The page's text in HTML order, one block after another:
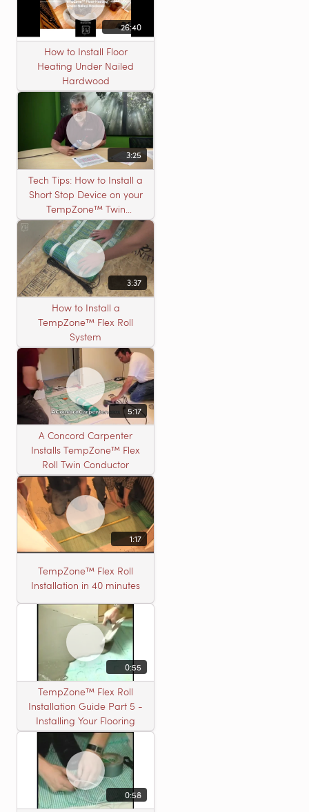
26:40
How to Install Floor
Heating Under Nailed
Hardwood
3:25
Tech Tips: How to Install a
Short Stop Device on your
TempZone™ Twin
Product
3:37
How to Install a
TempZone™ Flex Roll
System
5:17
A Concord Carpenter
Installs TempZone™ Flex
Roll Twin Conductor
1:17
TempZone™ Flex Roll
Installation in 40 minutes
0:55
TempZone™ Flex Roll
Installation Guide Part 5 -
Installing Your Flooring
0:58